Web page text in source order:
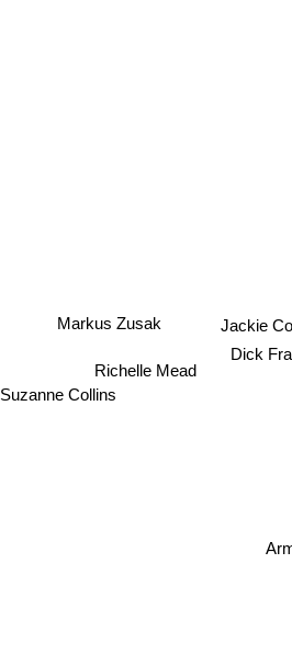
Jackie
Dick
Richelle Mead
Markus Zusak
Suzanne Collins